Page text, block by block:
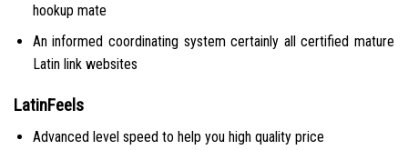
hookup mate
An informed coordinating system certainly all certified mature
Latin link websites
LatinFeels
Advanced level speed to help you high quality price